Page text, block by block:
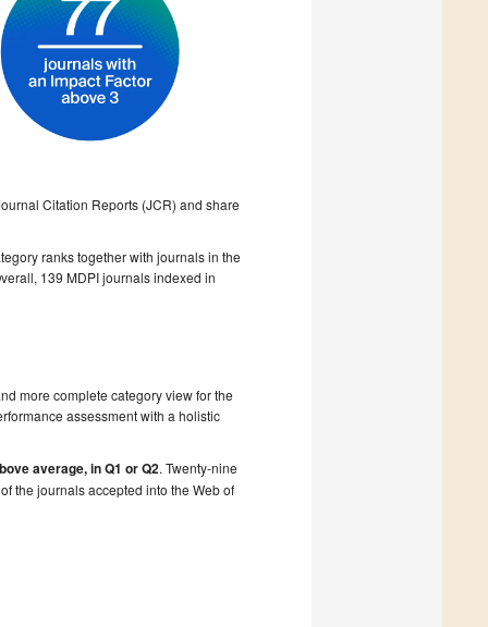
Citation Reports (JCR) and share
ranks together with journals in the
139 MDPI journals indexed in
more complete category view for the
assessment with a holistic
average, in Q1 or Q2. Twenty-nine
the journals accepted into the Web of